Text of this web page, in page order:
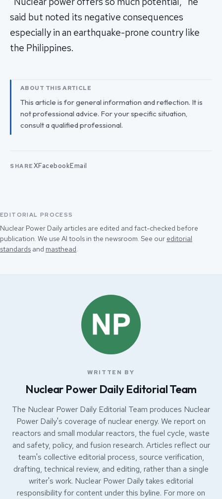
said but noted its negative consequences
especially in an earthquake-prone country like
the Philippines.
ABOUT THIS ARTICLE
This article is for general information and reflection. It is
not professional advice. For your specific situation,
consult a qualified professional.
SHARE XFacebookEmail
EDITORIAL PROCESS
Nuclear Power Daily articles are edited and fact-checked before
publication. We use AI tools in the newsroom. See our editorial
standards and masthead.
WRITTEN BY
Nuclear Power Daily Editorial Team
The Nuclear Power Daily Editorial Team produces Nuclear
Power Daily's coverage of nuclear energy. We report on
reactors and small modular reactors, the fuel cycle, waste
and safety, policy, and fusion research. Articles reflect our
team's collective editorial process, source verification,
drafting, technical review, and editing, rather than a single
writer's work. Nuclear Power Daily takes editorial
responsibility for content under this byline. For more on